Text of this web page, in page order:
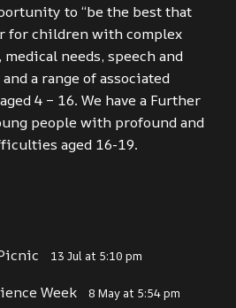
to “be the best that
for children with complex
needs, speech and
a range of associated
4 – 16. We have a Further
people with profound and
aged 16-19.
13 Jul at 5:10 pm
Week 8 May at 5:54 pm